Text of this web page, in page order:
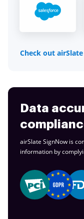
Check out
Data
airSlate SignNow is
information by